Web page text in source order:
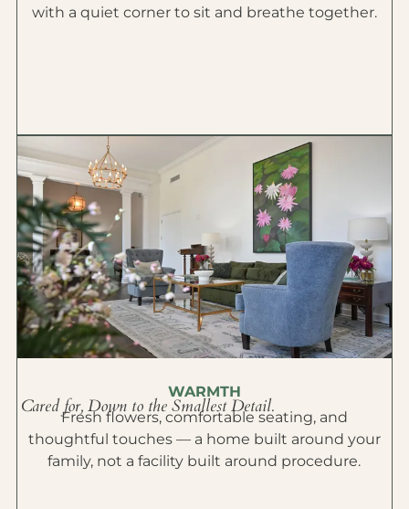
with a quiet corner to sit and breathe together.
WARMTH
Cared for, Down to the Smallest Detail.
Fresh flowers, comfortable seating, and
thoughtful touches — a home built around your
family, not a facility built around procedure.